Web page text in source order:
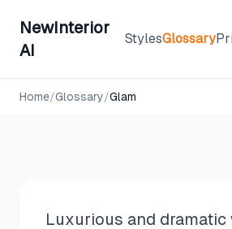
NewInterior
AI
StylesGlossary
Home/Glossary/Glam
Glam
Luxurious and dramatic